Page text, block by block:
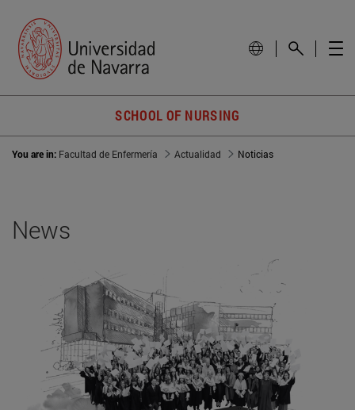
SCHOOL OF NURSING
You are in: Facultad de Enfermería Actualidad Noticias
News